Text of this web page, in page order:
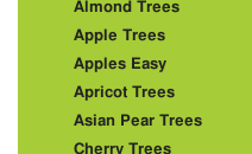
Almond Trees
Apple Trees
Apples Easy
Apricot Trees
Asian Pear Trees
Cherry Trees